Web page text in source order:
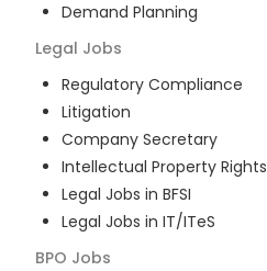
Demand Planning
Legal Jobs
Regulatory Compliance
Litigation
Company Secretary
Intellectual Property Rights
Legal Jobs in BFSI
Legal Jobs in IT/ITeS
BPO Jobs